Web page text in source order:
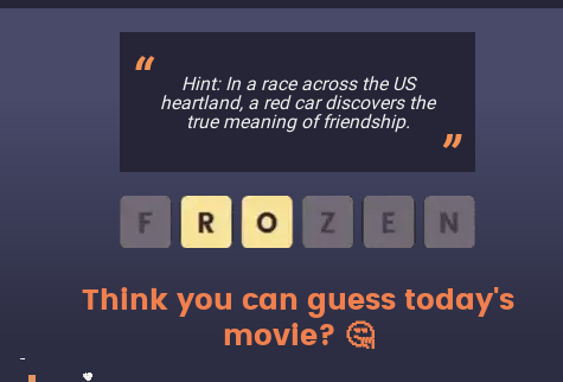
Hint: In a race across the US
heartland, a red car discovers the
true meaning of friendship.
Think you can guess today's
movie? 🤔